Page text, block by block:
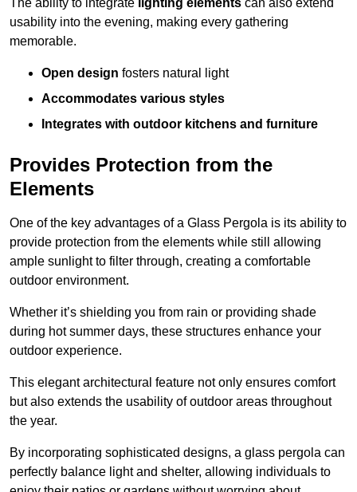
The ability to integrate lighting elements can also extend
usability into the evening, making every gathering
memorable.
Open design fosters natural light
Accommodates various styles
Integrates with outdoor kitchens and furniture
Provides Protection from the
Elements
One of the key advantages of a Glass Pergola is its ability to
provide protection from the elements while still allowing
ample sunlight to filter through, creating a comfortable
outdoor environment.
Whether it’s shielding you from rain or providing shade
during hot summer days, these structures enhance your
outdoor experience.
This elegant architectural feature not only ensures comfort
but also extends the usability of outdoor areas throughout
the year.
By incorporating sophisticated designs, a glass pergola can
perfectly balance light and shelter, allowing individuals to